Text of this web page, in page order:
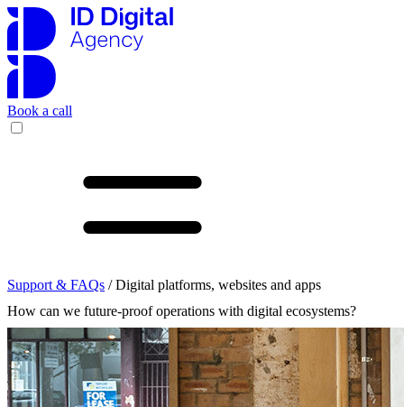
Book a call
Support & FAQs / Digital platforms, websites and apps
How can we future-proof operations with digital ecosystems?